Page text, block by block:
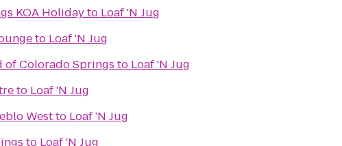
KOA Holidayto Loaf 'N Jug
to Loaf 'N Jug
of Colorado Springs to Loaf 'N Jug
to Loaf 'N Jug
Westto Loaf 'N Jug
to Loaf 'N Jug